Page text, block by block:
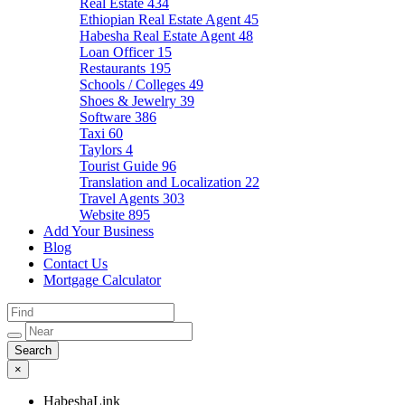
Real Estate 434
Ethiopian Real Estate Agent 45
Habesha Real Estate Agent 48
Loan Officer 15
Restaurants 195
Schools / Colleges 49
Shoes & Jewelry 39
Software 386
Taxi 60
Taylors 4
Tourist Guide 96
Translation and Localization 22
Travel Agents 303
Website 895
Add Your Business
Blog
Contact Us
Mortgage Calculator
×
HabeshaLink